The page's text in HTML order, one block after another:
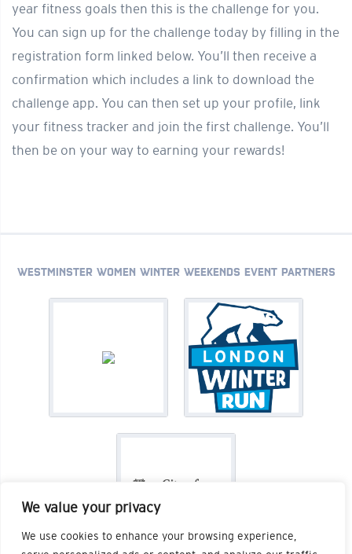
We value your privacy
We use cookies to enhance your browsing experience,
year fitness goals then this is the challenge for you.
You can sign up for the challenge today by filling in the
registration form linked below. You’ll then receive a
confirmation which includes a link to download the
challenge app. You can then set up your profile, link
your fitness tracker and join the first challenge. You’ll
then be on your way to earning your rewards!
WESTMINSTER WOMEN WINTER WEEKENDS EVENT PARTNERS